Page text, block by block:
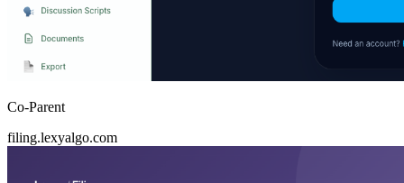
Co-Parent
filing.lexyalgo.com